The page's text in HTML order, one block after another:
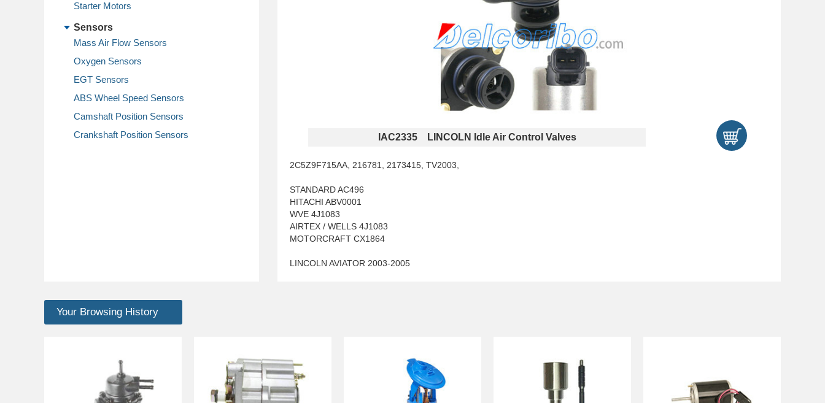
Starter Motors
Sensors
Mass Air Flow Sensors
Oxygen Sensors
EGT Sensors
ABS Wheel Speed Sensors
Camshaft Position Sensors
Crankshaft Position Sensors
IAC2335 LINCOLN Idle Air Control Valves
2C5Z9F715AA, 216781, 2173415, TV2003,
STANDARD AC496
HITACHI ABV0001
WVE 4J1083
AIRTEX / WELLS 4J1083
MOTORCRAFT CX1864
LINCOLN AVIATOR 2003-2005
Your Browsing History